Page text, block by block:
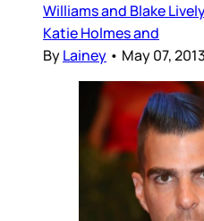
Williams and Blake
Katie Holmes and
ByLainey • May 07,